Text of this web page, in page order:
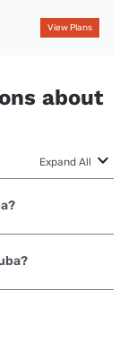
View Plans
about
Expand All
speeds up to
with prices